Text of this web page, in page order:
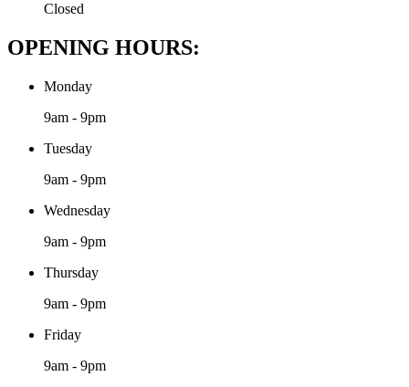
Closed
OPENING HOURS:
Monday
9am - 9pm
Tuesday
9am - 9pm
Wednesday
9am - 9pm
Thursday
9am - 9pm
Friday
9am - 9pm